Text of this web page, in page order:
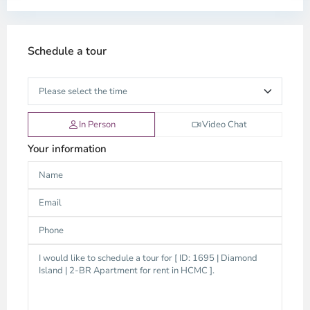
Schedule a tour
In Person Video Chat
Your information